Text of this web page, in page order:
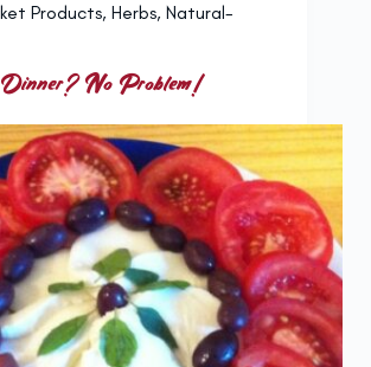
Products, Herbs, Natural-
Dinner? No Problem!